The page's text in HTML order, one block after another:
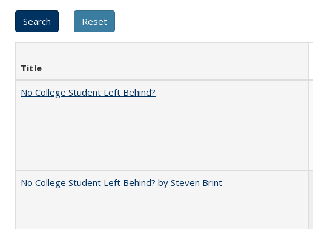
Title
No College Student Left Behind?
No College Student Left Behind? by Steven Brint